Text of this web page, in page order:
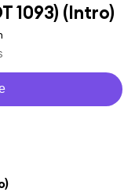
1093) (Intro)